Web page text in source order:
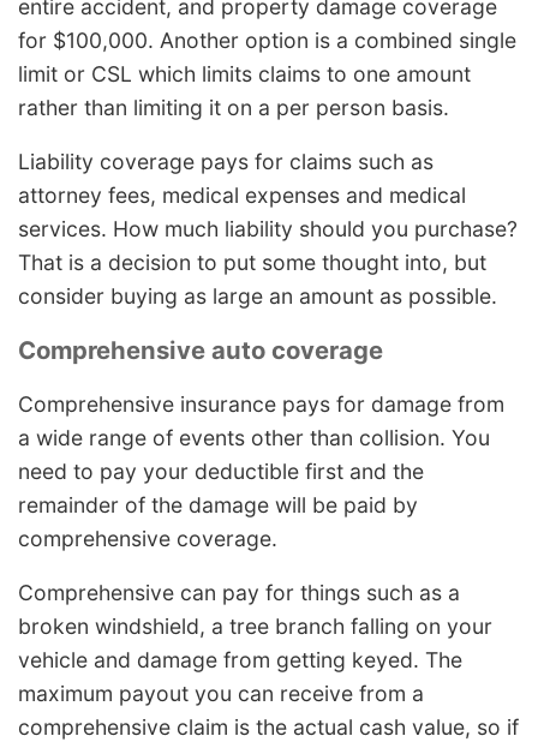
entire accident, and property damage coverage
for $100,000. Another option is a combined single
limit or CSL which limits claims to one amount
rather than limiting it on a per person basis.
Liability coverage pays for claims such as
attorney fees, medical expenses and medical
services. How much liability should you purchase?
That is a decision to put some thought into, but
consider buying as large an amount as possible.
Comprehensive auto coverage
Comprehensive insurance pays for damage from
a wide range of events other than collision. You
need to pay your deductible first and the
remainder of the damage will be paid by
comprehensive coverage.
Comprehensive can pay for things such as a
broken windshield, a tree branch falling on your
vehicle and damage from getting keyed. The
maximum payout you can receive from a
comprehensive claim is the actual cash value, so if